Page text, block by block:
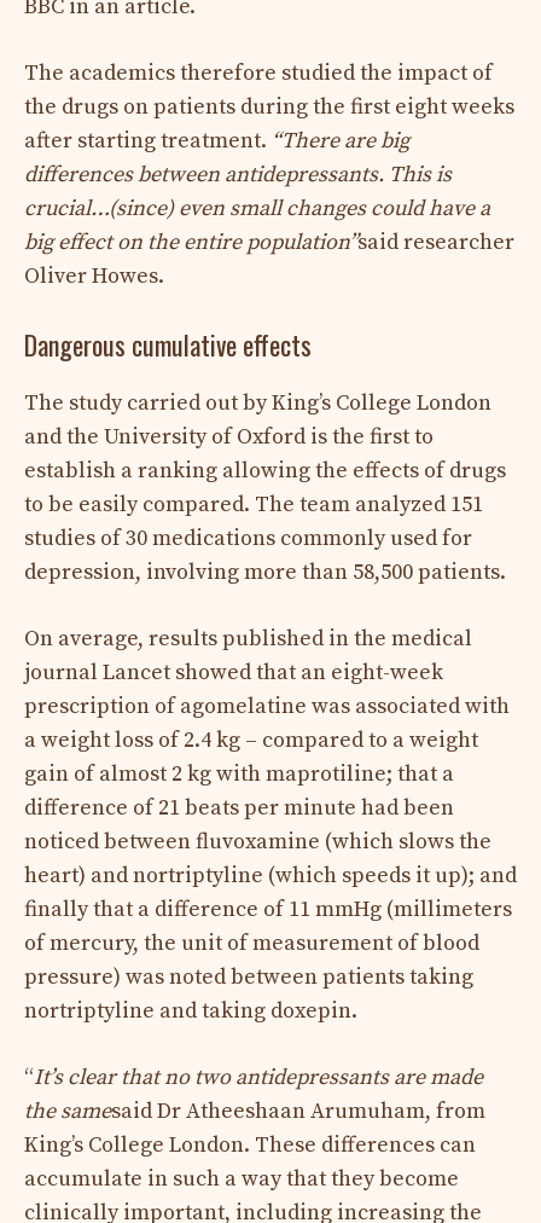
BBC in an article.
The academics therefore studied the impact of
the drugs on patients during the first eight weeks
after starting treatment. “There are big
differences between antidepressants. This is
crucial…(since) even small changes could have a
big effect on the entire population”said researcher
Oliver Howes.
Dangerous cumulative effects
The study carried out by King’s College London
and the University of Oxford is the first to
establish a ranking allowing the effects of drugs
to be easily compared. The team analyzed 151
studies of 30 medications commonly used for
depression, involving more than 58,500 patients.
On average, results published in the medical
journal Lancet showed that an eight-week
prescription of agomelatine was associated with
a weight loss of 2.4 kg – compared to a weight
gain of almost 2 kg with maprotiline; that a
difference of 21 beats per minute had been
noticed between fluvoxamine (which slows the
heart) and nortriptyline (which speeds it up); and
finally that a difference of 11 mmHg (millimeters
of mercury, the unit of measurement of blood
pressure) was noted between patients taking
nortriptyline and taking doxepin.
“It’s clear that no two antidepressants are made
the samesaid Dr Atheeshaan Arumuham, from
King’s College London. These differences can
accumulate in such a way that they become
clinically important, including increasing the